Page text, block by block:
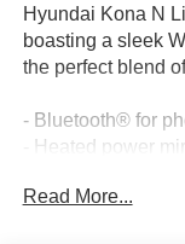
Hyundai Kona N
boasting a sleek
the perfect blend
- Bluetooth® for
- Heated power
- Local trade-in
Read More...